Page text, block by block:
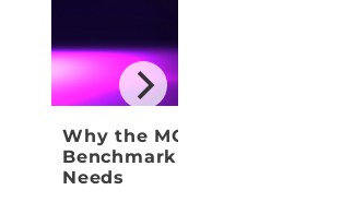
Why the MOTIV Venom
Benchmark Ball Your
Needs